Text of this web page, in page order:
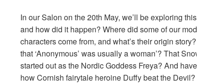
In our Salon on the 20th May, we’ll be exploring this
and how did it happen? Where did some of our modern
characters come from, and what’s their origin story? Did
that ‘Anonymous’ was usually a woman’? That Snow
started out as the Nordic Goddess Freya? And have you
how Cornish fairytale heroine Duffy beat the Devil?